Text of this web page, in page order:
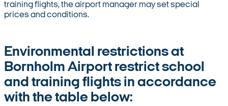
training flights, the airport manager may set special
prices and conditions.
Environmental restrictions at
Bornholm Airport restrict school
and training flights in accordance
with the table below: